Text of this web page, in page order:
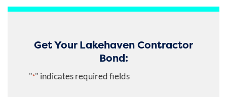
Get Your Lakehaven Contractor
Bond:
"*" indicates required fields